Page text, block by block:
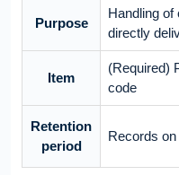
Purpose
Handling
directly
Item
(Required)
code
Retention
period
Records